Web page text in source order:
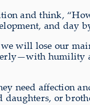
and think,
and day
will lose our
humility
need
or